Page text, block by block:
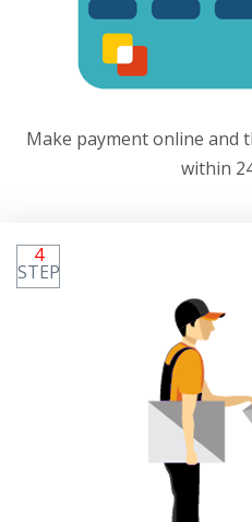
Make payment online and
within
4
STEP